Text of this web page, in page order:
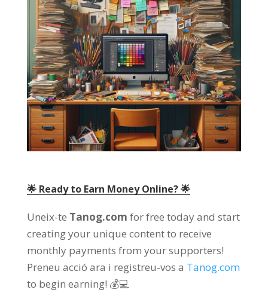
🌟 Ready to Earn Money Online? 🌟
Uneix-te Tanog.com for free today and start
creating your unique content to receive
monthly payments from your supporters!
Preneu acció ara i registreu-vos a Tanog.com
to begin earning! 💰💻